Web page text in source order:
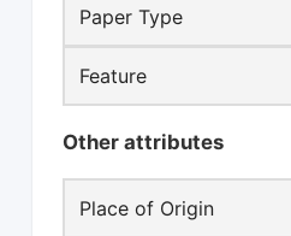
Paper Type
Feature
Other attributes
Place of Origin